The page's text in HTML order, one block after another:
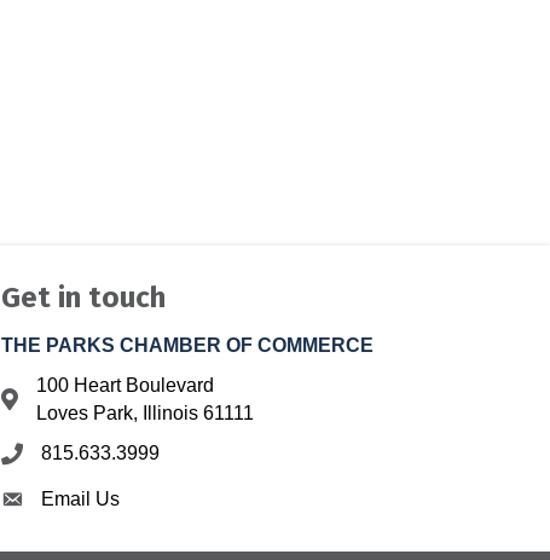
Get in touch
THE PARKS CHAMBER OF COMMERCE
Address & Map
100 Heart Boulevard
Loves Park, Illinois 61111
Phone icon
815.633.3999
Envelope icon
Email Us